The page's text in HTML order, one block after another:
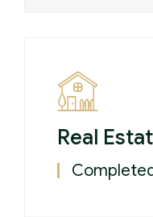
Real